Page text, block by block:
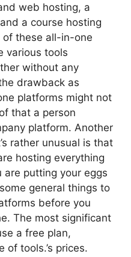
web hosting, a
a course hosting
these all-in-one
various tools
without any
drawback as
platforms might not
that a person
platform. Another
rather unusual is that
hosting everything
putting your eggs
general things to
before you
The most significant
a free plan,
of tools.’s prices.